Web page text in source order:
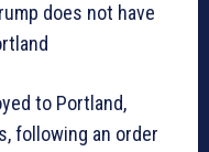
does not have
to Portland,
following an order